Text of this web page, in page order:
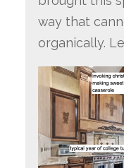
way that
organically.